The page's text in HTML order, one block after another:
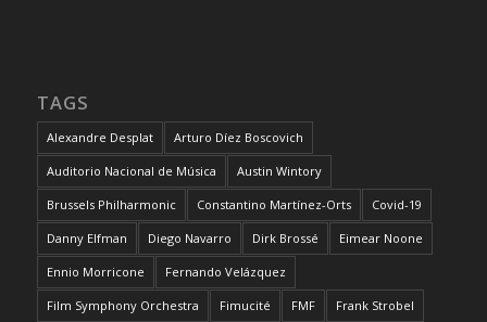
TAGS
Alexandre Desplat Arturo Díez Boscovich
Auditorio Nacional de Música Austin Wintory
Brussels Philharmonic Constantino Martínez-Orts Covid-19
Danny Elfman Diego Navarro Dirk Brossé Eimear Noone
Ennio Morricone Fernando Velázquez
Film Symphony Orchestra Fimucité FMF Frank Strobel